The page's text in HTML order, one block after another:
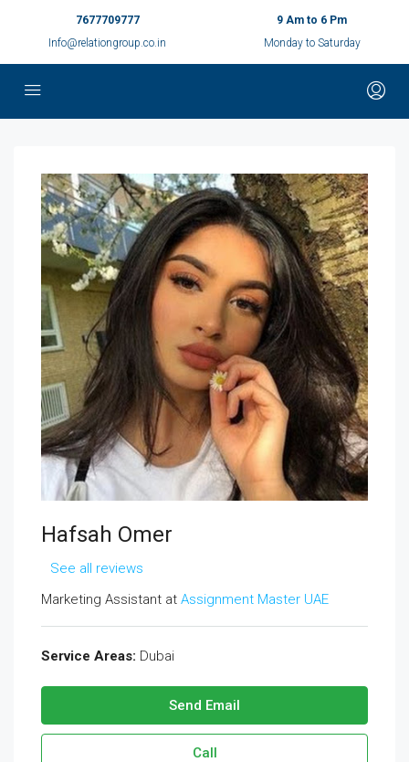
7677709777
Info@relationgroup.co.in
9 Am to 6 Pm
Monday to Saturday
Hafsah Omer
See all reviews
Marketing Assistant at Assignment Master UAE
Service Areas: Dubai
Send Email
Call